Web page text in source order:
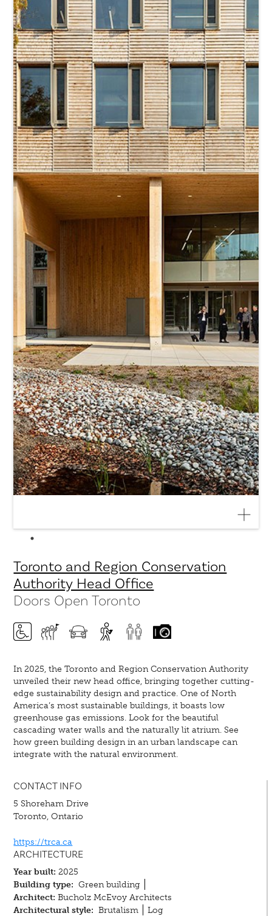
Toronto and Region Conservation
Authority Head Office
Doors Open Toronto
In 2025, the Toronto and Region Conservation Authority
unveiled their new head office, bringing together cutting-
edge sustainability design and practice. One of North
America’s most sustainable buildings, it boasts low
greenhouse gas emissions. Look for the beautiful
cascading water walls and the naturally lit atrium. See
how green building design in an urban landscape can
integrate with the natural environment.
CONTACT INFO
5 Shoreham Drive
Toronto, Ontario
https://trca.ca
ARCHITECTURE
Year built: 2025
Building type: Green building
Architect: Bucholz McEvoy Architects
Architectural style: Brutalism
Log